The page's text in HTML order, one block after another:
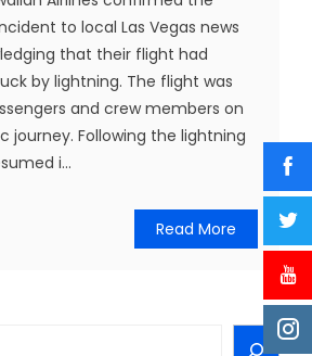
to local Las Vegas news
that their flight had
by lightning. The flight was
and crew members on
journey. Following the lightning
i...
Read More